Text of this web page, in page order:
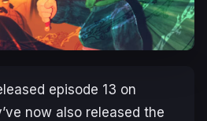
episode 13 on
now also released the